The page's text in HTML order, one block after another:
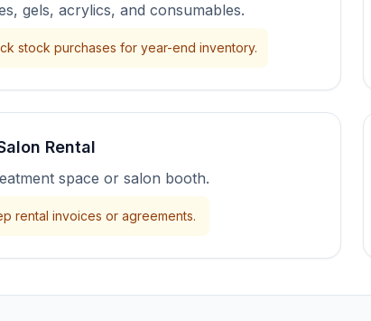
gels, acrylics, and consumables.
stock purchases for year-end inventory.
Rental
space or salon booth.
rental invoices or agreements.